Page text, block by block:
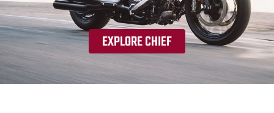
EXPLORE CHIEF